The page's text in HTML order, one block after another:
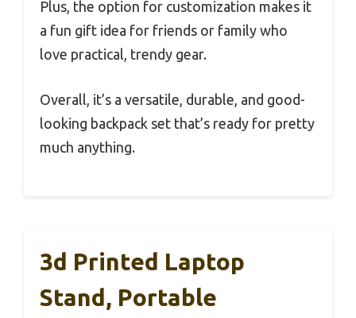
Plus, the option for customization makes it
a fun gift idea for friends or family who
love practical, trendy gear.
Overall, it’s a versatile, durable, and good-
looking backpack set that’s ready for pretty
much anything.
3d Printed Laptop
Stand, Portable